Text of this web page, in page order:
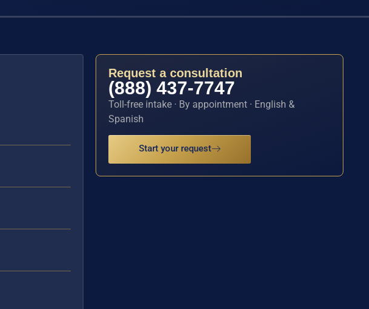
Request a consultation
(888) 437-7747
Toll-free intake · By appointment · English &
Spanish
Start your request